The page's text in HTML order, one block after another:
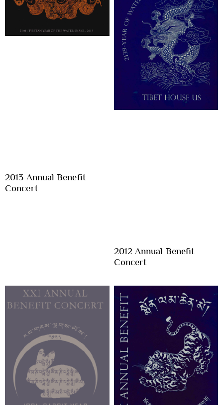
2013 Annual Benefit
Concert
2012 Annual Benefit
Concert